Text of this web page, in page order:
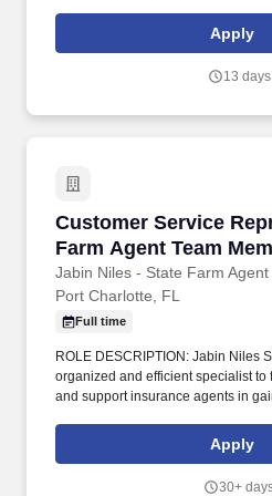
● Must possess basic math skills
make changes, and process
Apply
13
Customer Service
Farm Agent Team
Jabin Niles - State Farm Agent
Customer Service
Port Charlotte, FL
Full time
ROLE DESCRIPTION: Jabin Niles
organized and efficient specialist
and support insurance agents in
availability, eligibility, coverages,
submissions and billing clarification.
Apply
30+